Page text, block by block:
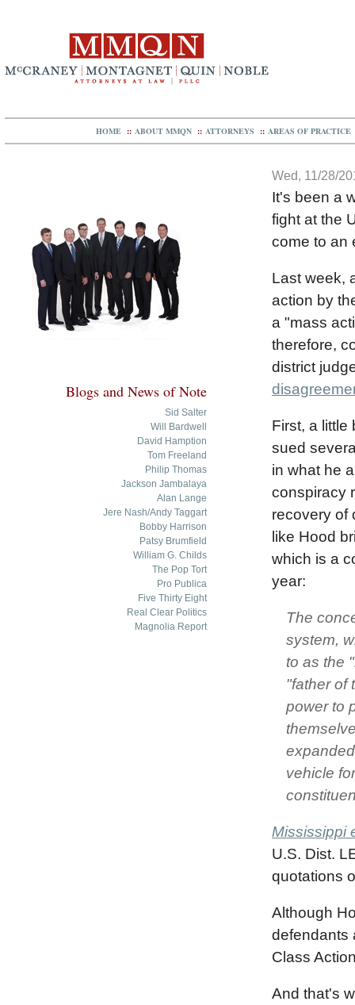
HOME :: ABOUT MMQN :: ATTORNEYS :: AREAS OF PRACTICE
Blogs and News of Note
Sid Salter
Will Bardwell
David Hamption
Tom Freeland
Philip Thomas
Jackson Jambalaya
Alan Lange
Jere Nash/Andy Taggart
Bobby Harrison
Patsy Brumfield
William G. Childs
The Pop Tort
Pro Publica
Five Thirty Eight
Real Clear Politics
Magnolia Report
Wed, 11/28/
It's been a
fight at the
come to an
Last week,
action by
a "mass
therefore,
district
First, a little
sued
in what he
conspiracy
recovery of
like Hood
which is a
year:
The
system,
to as the
"father of
power to
vehicle
Mississippi
U.S. Dist.
quotations
Although
defendants
Class
And that's